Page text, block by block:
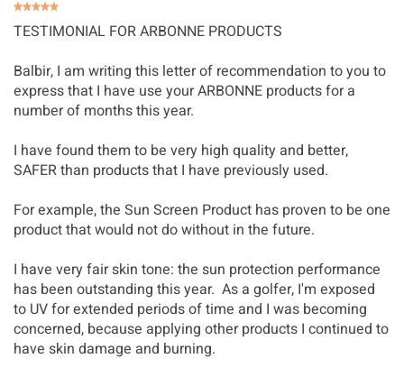
TESTIMONIAL FOR ARBONNE PRODUCTS
Balbir, I am writing this letter of recommendation to you to
express that I have use your ARBONNE products for a
number of months this year.
I have found them to be very high quality and better,
SAFER than products that I have previously used.
For example, the Sun Screen Product has proven to be one
product that would not do without in the future.
I have very fair skin tone: the sun protection performance
has been outstanding this year. As a golfer, I'm exposed
to UV for extended periods of time and I was becoming
concerned, because applying other products I continued to
have skin damage and burning.